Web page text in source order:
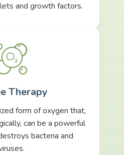
and growth factors.
Therapy
form of oxygen that,
can be a powerful
bacteria and